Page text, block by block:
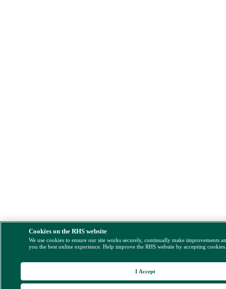
Cookies on the RHS website
We use cookies to ensure our site works securely, continually make improvements
you the best online experience. Help improve the RHS website by accepting
I Accept